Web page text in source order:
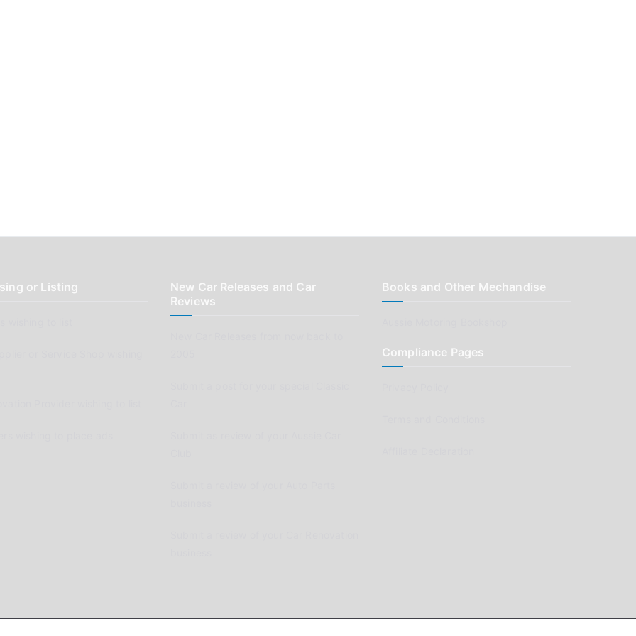
or Listing
New Car Releases and Car
Reviews
Books and Other Mechandise
Compliance Pages